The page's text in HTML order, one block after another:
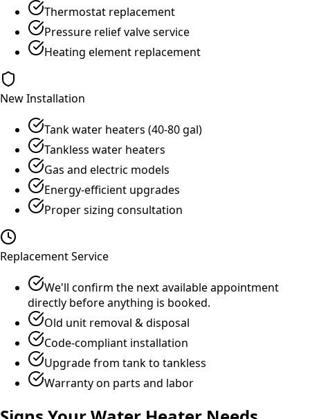
Thermostat replacement
Pressure relief valve service
Heating element replacement
New Installation
Tank water heaters (40-80 gal)
Tankless water heaters
Gas and electric models
Energy-efficient upgrades
Proper sizing consultation
Replacement Service
We'll confirm the next available appointment
directly before anything is booked.
Old unit removal & disposal
Code-compliant installation
Upgrade from tank to tankless
Warranty on parts and labor